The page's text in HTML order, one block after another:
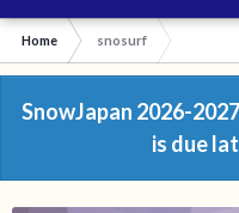
Home snosurf
SnowJapan 2026-
is due